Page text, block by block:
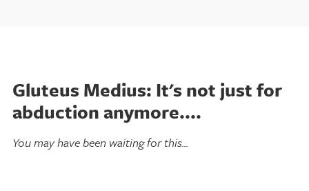
Gluteus Medius: It's not just for
abduction anymore....
You may have been waiting for this...